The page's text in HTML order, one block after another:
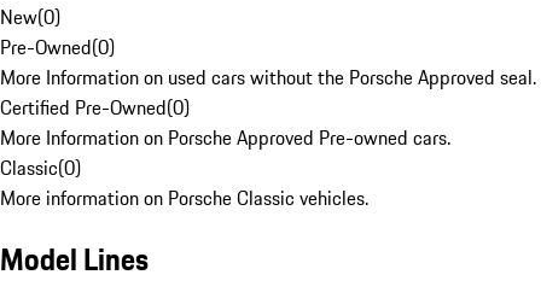
New(0)
Pre-Owned(0)
More Information on used cars without the Porsche Approved seal.
Certified Pre-Owned(0)
More Information on Porsche Approved Pre-owned cars.
Classic(0)
More information on Porsche Classic vehicles.
Model Lines